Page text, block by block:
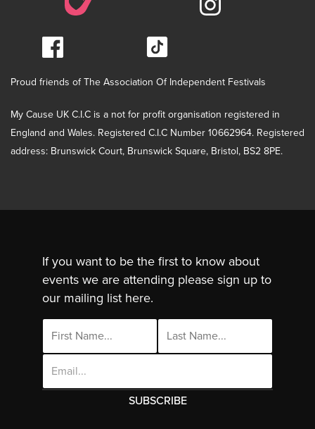
Proud friends of The Association Of Independent Festivals
My Cause UK C.I.C is a not for profit organisation registered in
England and Wales. Registered C.I.C Number 10662964. Registered
address: Brunswick Court, Brunswick Square, Bristol, BS2 8PE.
If you want to be the first to know about
events we are attending please sign up to
our mailing list here.